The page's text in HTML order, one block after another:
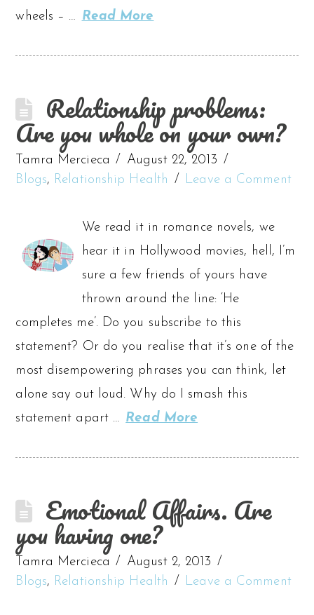
wheels – … Read More
Relationship problems:
Are you whole on your own?
Tamra Mercieca
August 22, 2013
Blogs, Relationship Health Leave a Comment
We read it in romance novels, we
hear it in Hollywood movies, hell, I’m
sure a few friends of yours have
thrown around the line: ‘He
completes me’. Do you subscribe to this
statement? Or do you realise that it’s one of the
most disempowering phrases you can think, let
alone say out loud. Why do I smash this
statement apart … Read More
Emotional Affairs. Are
you having one?
Tamra Mercieca
August 2, 2013
Blogs, Relationship Health Leave a Comment